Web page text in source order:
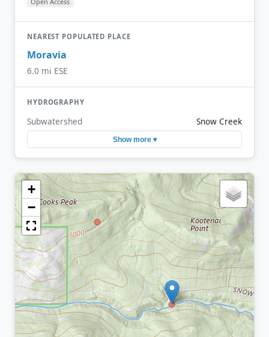
NEAREST POPULATED PLACE
Moravia
6.0 mi ESE
HYDROGRAPHY
Subwatershed Snow Creek
Show more ▾
+
−